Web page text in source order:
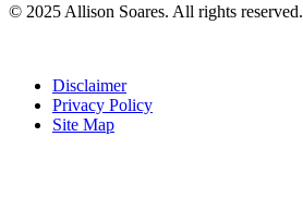
© 2025 Allison Soares. All rights reserved.
Disclaimer
Privacy Policy
Site Map